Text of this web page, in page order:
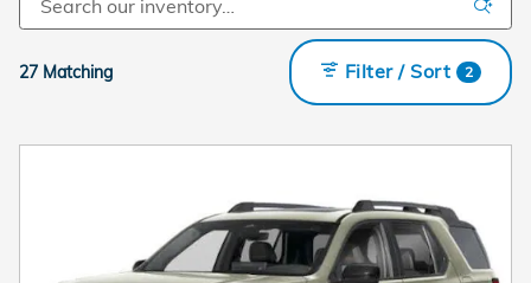
27 Matching Filter / Sort 2